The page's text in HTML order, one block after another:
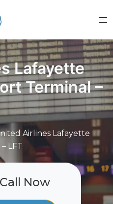
Lafayette
Terminal –
Airlines Lafayette
LFT
Now